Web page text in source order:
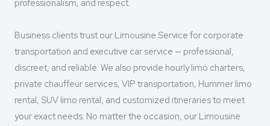
professionalism, and respect.
Business clients trust our Limousine Service for corporate
transportation and executive car service — professional,
discreet, and reliable. We also provide hourly limo charters,
private chauffeur services, VIP transportation, Hummer limo
rental, SUV limo rental, and customized itineraries to meet
your exact needs. No matter the occasion, our Limousine